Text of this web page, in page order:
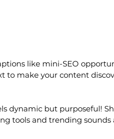
like mini-SEO
to make your content
dynamic but purposeful!
tools and trending sounds